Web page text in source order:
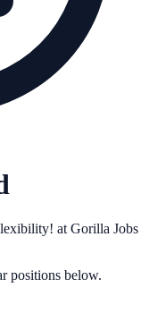
at Gorilla Jobs
positions below.